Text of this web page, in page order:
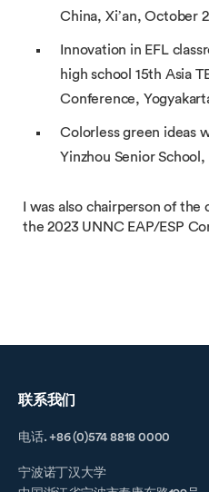
China, Xi’an, October
Innovation in EFL
high school 15th Asia
Conference,
Colorless green ideas
Yinzhou Senior School,
I was also chairperson of
the 2023 UNNC EAP/ESP
联系我们
电话. +86 (0)574 8818 0000
宁波诺丁汉大学